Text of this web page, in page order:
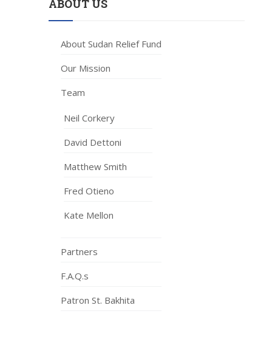
ABOUT US
About Sudan Relief Fund
Our Mission
Team
Neil Corkery
David Dettoni
Matthew Smith
Fred Otieno
Kate Mellon
Partners
F.A.Q.s
Patron St. Bakhita